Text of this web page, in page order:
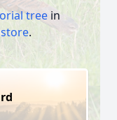
tree in
.